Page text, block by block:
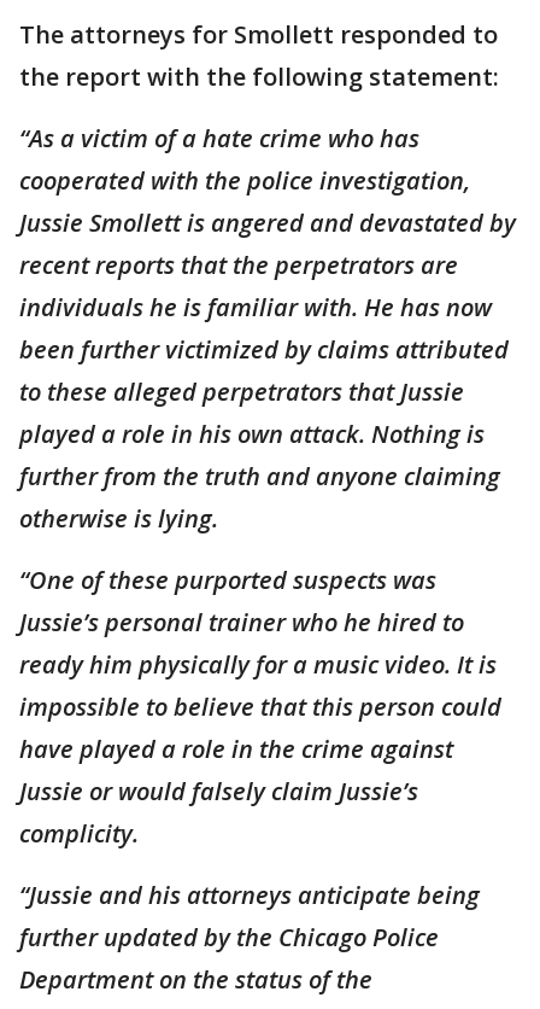
The attorneys for Smollett responded to
the report with the following statement:
“As a victim of a hate crime who has
cooperated with the police investigation,
Jussie Smollett is angered and devastated by
recent reports that the perpetrators are
individuals he is familiar with. He has now
been further victimized by claims attributed
to these alleged perpetrators that Jussie
played a role in his own attack. Nothing is
further from the truth and anyone claiming
otherwise is lying.
“One of these purported suspects was
Jussie’s personal trainer who he hired to
ready him physically for a music video. It is
impossible to believe that this person could
have played a role in the crime against
Jussie or would falsely claim Jussie’s
complicity.
“Jussie and his attorneys anticipate being
further updated by the Chicago Police
Department on the status of the